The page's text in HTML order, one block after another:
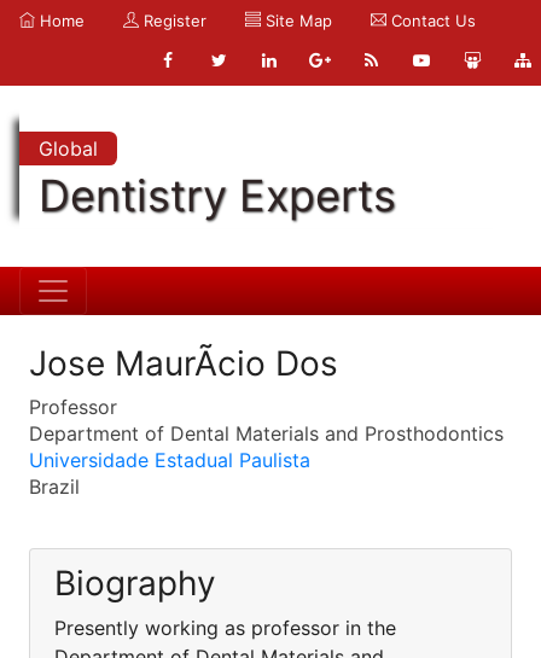
Home Register Site Map Contact Us
Global
Dentistry Experts
Jose MaurÃcio Dos
Professor
Department of Dental Materials and Prosthodontics
Universidade Estadual Paulista
Brazil
Biography
Presently working as professor in the